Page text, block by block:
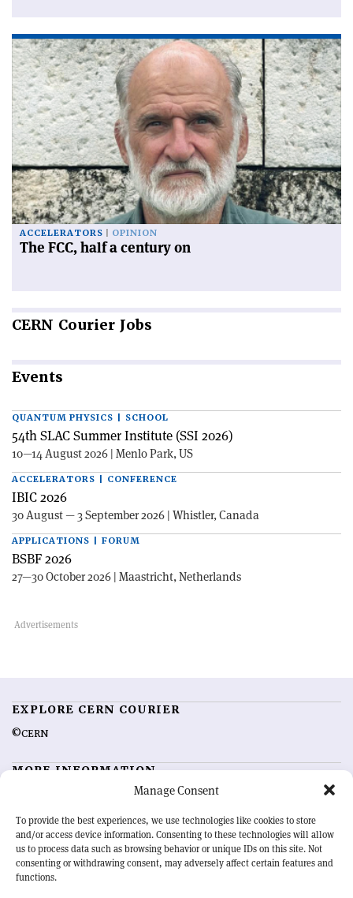
Manage Consent
To provide the best experiences, we use technologies like cookies to store
and/or access device information. Consenting to these technologies will allow
us to process data such as browsing behavior or unique IDs on this site. Not
consenting or withdrawing consent, may adversely affect certain features and
functions.
ACCELERATORS OPINION
The FCC, half a century on
CERN Courier Jobs
Events
QUANTUM PHYSICS | SCHOOL
54th SLAC Summer Institute (SSI 2026)
10—14 August 2026 | Menlo Park, US
ACCELERATORS | CONFERENCE
IBIC 2026
30 August — 3 September 2026 | Whistler, Canada
APPLICATIONS | FORUM
BSBF 2026
27—30 October 2026 | Maastricht, Netherlands
EXPLORE CERN COURIER
©CERN
MORE INFORMATION
Advertising options
Feedback
Sign up for alerting
OUR MISSION